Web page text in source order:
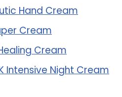
Hand Cream
Cream
Cream
Intensive Night Cream